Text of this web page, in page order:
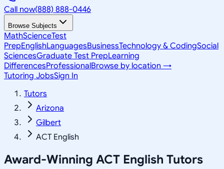
Call now(888) 888-0446
Browse Subjects
MathScienceTest
PrepEnglishLanguagesBusinessTechnology & CodingSocial
SciencesGraduate Test PrepLearning
DifferencesProfessionalBrowse by location →
Tutoring JobsSign In
Tutors
Arizona
Gilbert
ACT English
Award-Winning ACT English Tutors